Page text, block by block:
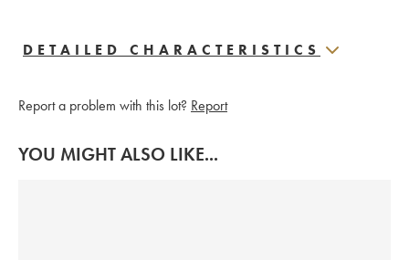
DETAILED CHARACTERISTICS
Report a problem with this lot? Report
YOU MIGHT ALSO LIKE...